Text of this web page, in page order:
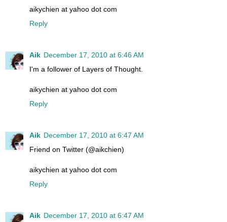
aikychien at yahoo dot com
Reply
Aik December 17, 2010 at 6:46 AM
I'm a follower of Layers of Thought.
aikychien at yahoo dot com
Reply
Aik December 17, 2010 at 6:47 AM
Friend on Twitter (@aikchien)
aikychien at yahoo dot com
Reply
Aik December 17, 2010 at 6:47 AM